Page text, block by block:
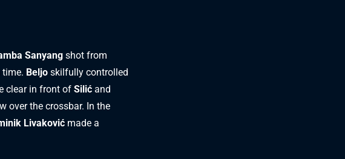
Sanyang shot from
Beljo skilfully controlled
clear in front of Silić and
over the crossbar. In the
Livaković made a